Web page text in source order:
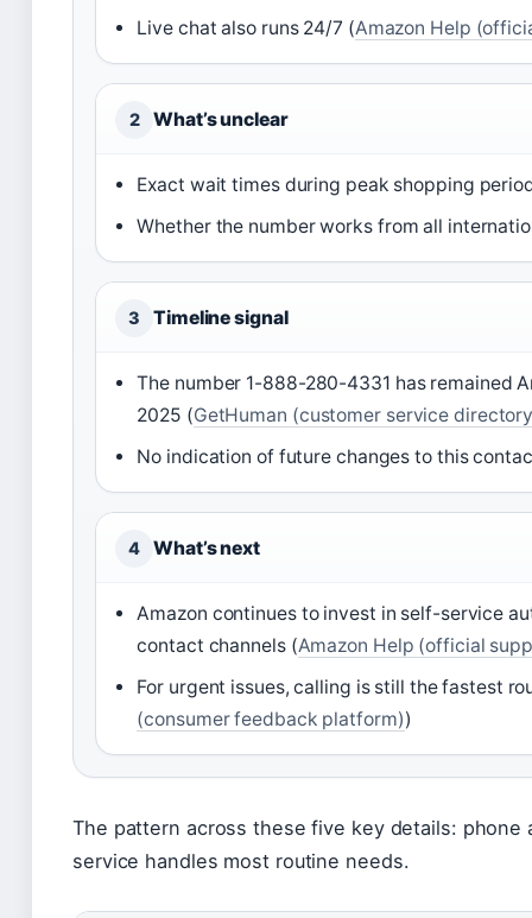
Live chat also runs 24/7 (Amazon Help
2 What’s unclear
Exact wait times during peak shopping
Whether the number works from all
3 Timeline signal
The number 1-888-280-4331 has remained
2025 (GetHuman (customer service
No indication of future changes to this
4 What’s next
Amazon continues to invest in self-service
contact channels (Amazon Help (official
For urgent issues, calling is still the fastest
(consumer feedback platform))
The pattern across these five key details:
service handles most routine needs.